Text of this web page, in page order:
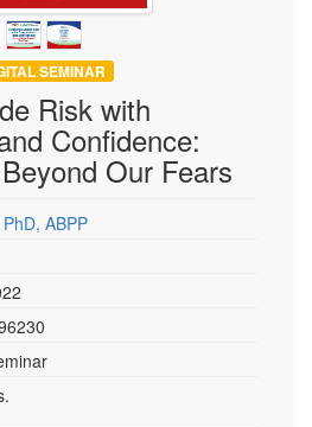
SEMINAR
Risk with
Confidence:
Our Fears
ABPP